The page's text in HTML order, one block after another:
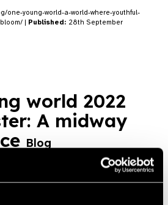
one-young-world-a-world-where-youthful-
| Published: 28th September
world 2022
A midway
Blog
one-young-world-2022-manchester-a-